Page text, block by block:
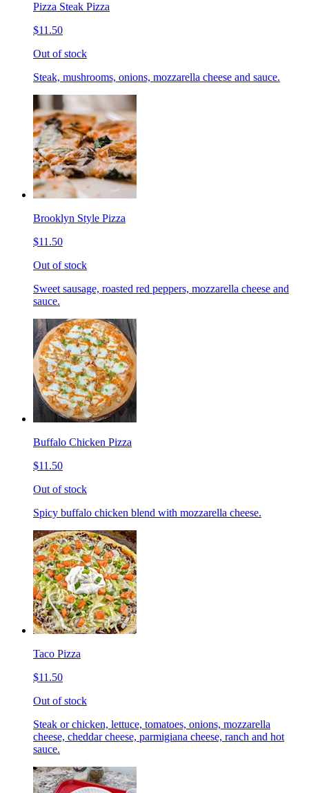
Pizza Steak Pizza
$11.50
Out of stock
Steak, mushrooms, onions, mozzarella cheese and sauce.
Brooklyn Style Pizza
$11.50
Out of stock
Sweet sausage, roasted red peppers, mozzarella cheese and
sauce.
Buffalo Chicken Pizza
$11.50
Out of stock
Spicy buffalo chicken blend with mozzarella cheese.
Taco Pizza
$11.50
Out of stock
Steak or chicken, lettuce, tomatoes, onions, mozzarella
cheese, cheddar cheese, parmigiana cheese, ranch and hot
sauce.